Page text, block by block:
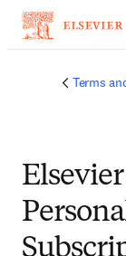
Terms